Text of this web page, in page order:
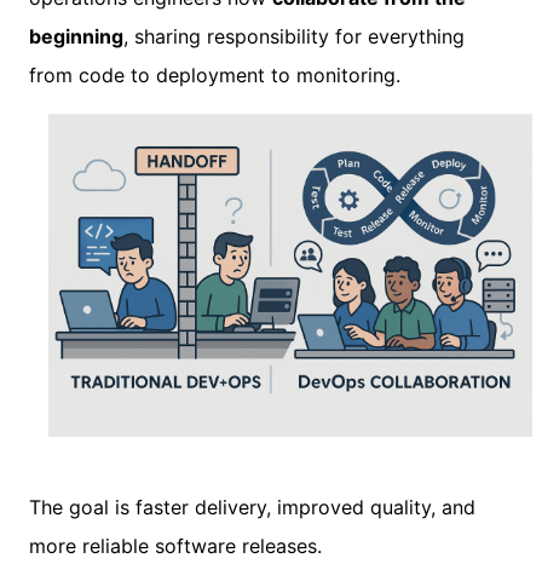
beginning, sharing responsibility for everything
from code to deployment to monitoring.
The goal is faster delivery, improved quality, and
more reliable software releases.